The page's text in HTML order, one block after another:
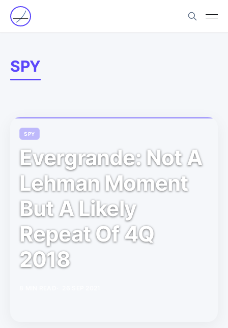
SPY
SPY
Evergrande: Not A
Lehman Moment
But A Likely
Repeat Of 4Q
2018